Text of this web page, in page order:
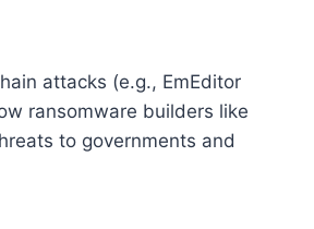
attacks (e.g., EmEditor
ransomware builders like
to governments and